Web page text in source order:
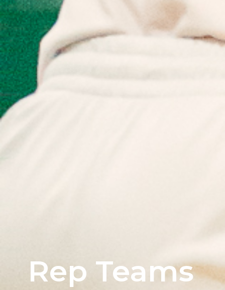
Rep Teams